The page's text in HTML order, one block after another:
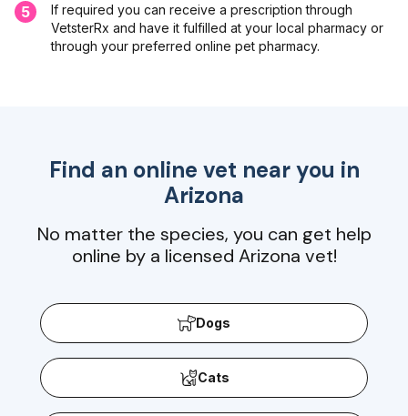
5
If required you can receive a prescription through
VetsterRx and have it fulfilled at your local pharmacy or
through your preferred online pet pharmacy.
Find an online vet near you in
Arizona
No matter the species, you can get help
online by a licensed Arizona vet!
Dogs
Cats